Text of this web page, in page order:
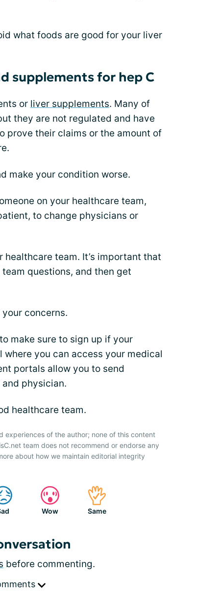
what foods are good for your liver
supplements for hep C
or liver supplements. Many of
they are not regulated and have
prove their claims or the amount of
make your condition worse.
on your healthcare team,
to change physicians or
healthcare team. It’s important that
questions, and then get
concerns.
make sure to sign up if your
you can access your medical
portals allow you to send
and physician.
healthcare team.
experiences of the author; none of this content
team does not recommend or endorse any
about how we maintain editorial integrity
Wow Same
before commenting.